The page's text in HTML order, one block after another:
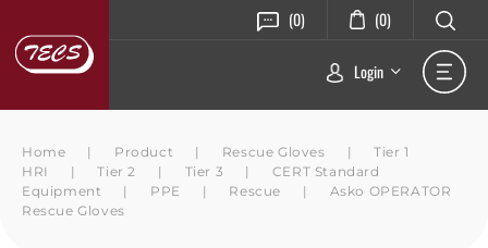
(0) (0)
Login
Home | Product | Rescue Gloves |
Tier 1
HRI
| Tier 2 | Tier 3 |
CERT Standard
Equipment
| PPE | Rescue |
Asko OPERATOR
Rescue Gloves